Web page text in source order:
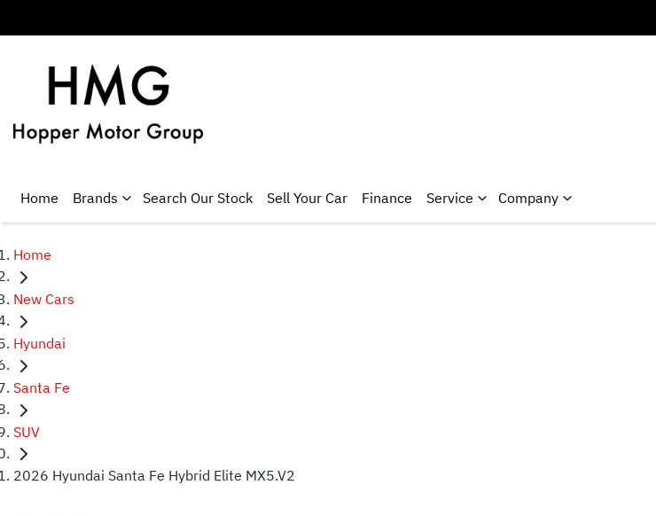
Home Brands Search Our Stock Sell Your Car Finance Service Company
Home
New Cars
Hyundai
Santa Fe
SUV
2026 Hyundai Santa Fe Hybrid Elite MX5.V2